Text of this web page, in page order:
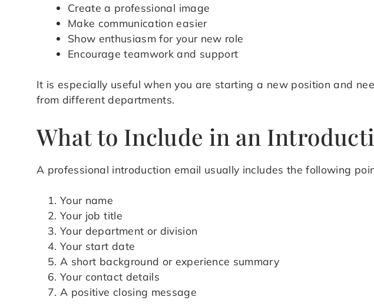
Create a professional image
Make communication easier
Show enthusiasm for your new role
Encourage teamwork and support
It is especially useful when you are starting a new position and
from different departments.
What to Include in an
A professional introduction email usually includes the following
Your name
Your job title
Your department or division
Your start date
A short background or experience summary
Your contact details
A positive closing message